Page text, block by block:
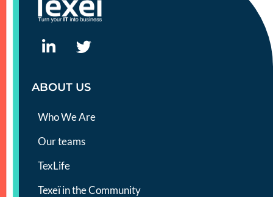
ABOUT US
Who We Are
Our teams
TexLife
Texeï in the Community